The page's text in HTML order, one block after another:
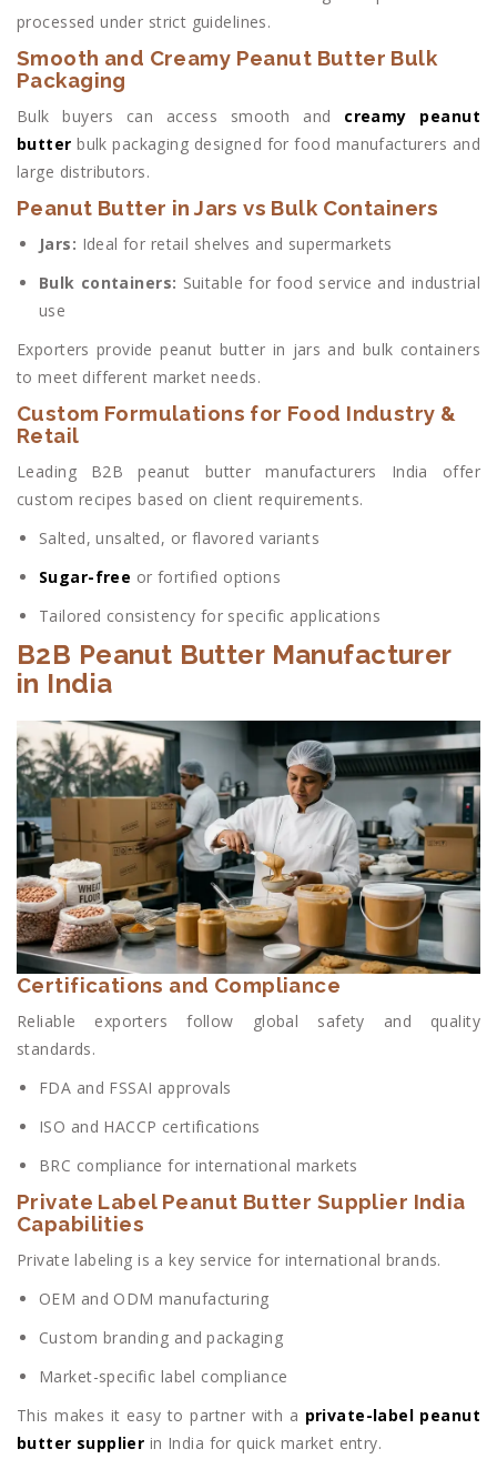
processed under strict guidelines.
Smooth and Creamy Peanut Butter Bulk
Packaging
Bulk buyers can access smooth and creamy peanut
butter bulk packaging designed for food manufacturers and
large distributors.
Peanut Butter in Jars vs Bulk Containers
Jars: Ideal for retail shelves and supermarkets
Bulk containers: Suitable for food service and industrial
use
Exporters provide peanut butter in jars and bulk containers
to meet different market needs.
Custom Formulations for Food Industry &
Retail
Leading B2B peanut butter manufacturers India offer
custom recipes based on client requirements.
Salted, unsalted, or flavored variants
Sugar-free or fortified options
Tailored consistency for specific applications
B2B Peanut Butter Manufacturer
in India
Certifications and Compliance
Reliable exporters follow global safety and quality
standards.
FDA and FSSAI approvals
ISO and HACCP certifications
BRC compliance for international markets
Private Label Peanut Butter Supplier India
Capabilities
Private labeling is a key service for international brands.
OEM and ODM manufacturing
Custom branding and packaging
Market-specific label compliance
This makes it easy to partner with a private-label peanut
butter supplier in India for quick market entry.